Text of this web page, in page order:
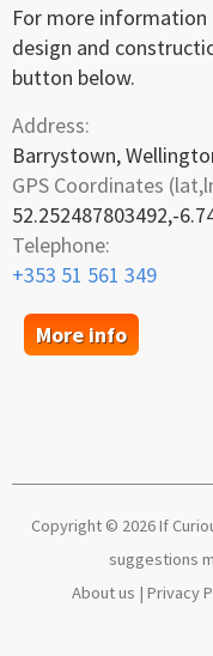
For more information
design and
button below.
Address:
Barrystown,
GPS Coordinates
52.252487803492,-
Telephone:
+353 51 561 349
More info
Copyright © 2026 If
suggestions
About us | Privacy